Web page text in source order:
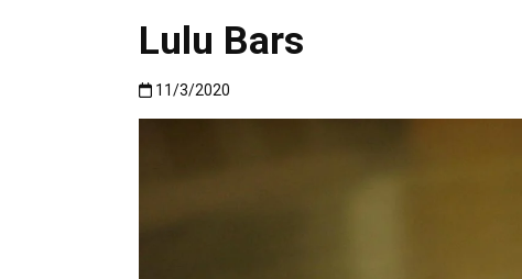
Lulu Bars
Published:11/3/2020
11/3/2020